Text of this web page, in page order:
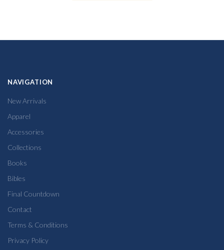
NAVIGATION
New Arrivals
Apparel
Accessories
Collections
Books
Bibles
Final Countdown
Contact
Terms & Conditions
Privacy Policy